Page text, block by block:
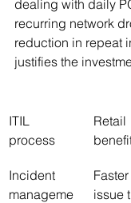
dealing with daily
recurring network
reduction in repeat
justifies the
ITIL
process
Retail
Incident
manageme
Faster
issue